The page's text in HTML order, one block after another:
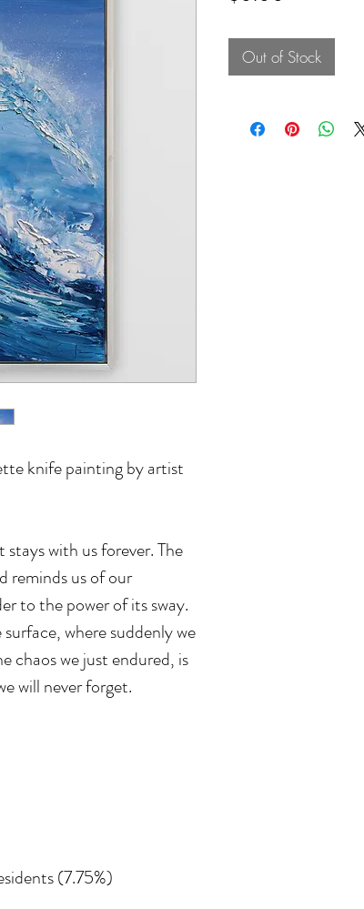
knife painting by artist
stays with us forever. The
reminds us of our
to the power of its sway.
where suddenly we
chaos we just endured, is
will never forget.
(7.75%)
Out of Stock